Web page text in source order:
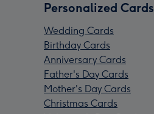
Personalized Cards
Wedding Cards
Birthday Cards
Anniversary Cards
Father's Day Cards
Mother's Day Cards
Christmas Cards